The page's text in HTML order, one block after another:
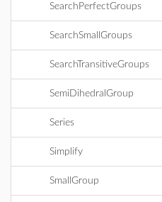
SearchPerfectGroups
SearchSmallGroups
SearchTransitiveGroups
SemiDihedralGroup
Series
Simplify
SmallGroup